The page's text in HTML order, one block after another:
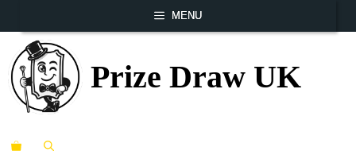
to
content
MENU
Prize Draw UK